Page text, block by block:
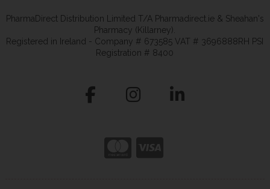
PharmaDirect Distribution Limited T/A Pharmadirect.ie & Sheahan's
Pharmacy (Killarney).
Registered in Ireland - Company # 673585 VAT # 3696888RH PSI
Registration # 8400